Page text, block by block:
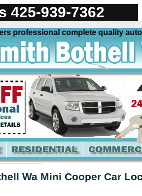
425-939-7362
complete quality
Wa Mini Cooper Car